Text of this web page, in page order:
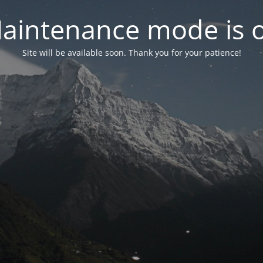
mode is
Site will be available soon. Thank you for your patience!